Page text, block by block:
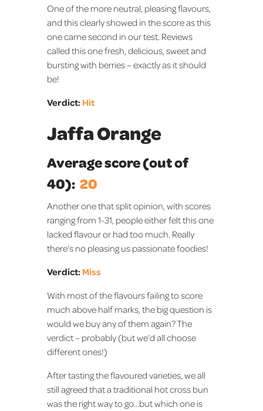
One of the more neutral, pleasing flavours,
and this clearly showed in the score as this
one came second in our test. Reviews
called this one fresh, delicious, sweet and
bursting with berries – exactly as it should
be!
Verdict: Hit
Jaffa Orange
Average score (out of
40): 20
Another one that split opinion, with scores
ranging from 1-31, people either felt this one
lacked flavour or had too much. Really
there’s no pleasing us passionate foodies!
Verdict: Miss
With most of the flavours failing to score
much above half marks, the big question is
would we buy any of them again? The
verdict – probably (but we’d all choose
different ones!)
After tasting the flavoured varieties, we all
still agreed that a traditional hot cross bun
was the right way to go…but which one is